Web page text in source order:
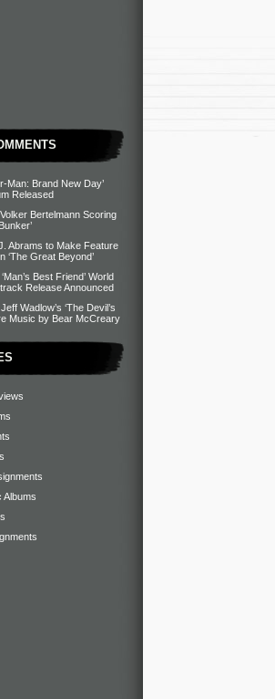
Man: Brand New Day’
Released
Volker Bertelmann Scoring
Abrams to Make Feature
‘The Great Beyond’
‘Man’s Best Friend’ World
Release Announced
Jeff Wadlow’s ‘The Devil’s
Music by Bear McCreary
Albums